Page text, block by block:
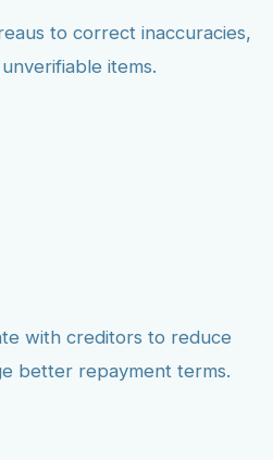
to correct inaccuracies,
items.
with creditors to reduce
better repayment terms.